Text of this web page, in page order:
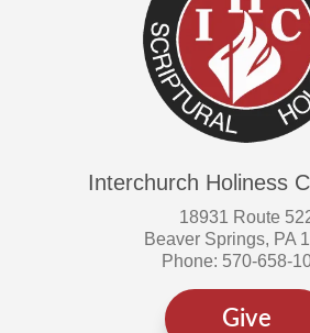
Interchurch Holiness
18931 Route
Beaver Springs, PA
Phone: 570-658-
Give